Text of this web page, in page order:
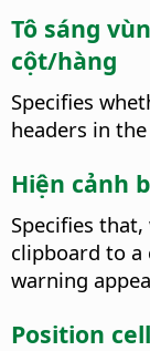
Tô sáng
cột/hàng
Specifies
headers in
Hiện cảnh
Specifies
clipboard to a
warning
Position